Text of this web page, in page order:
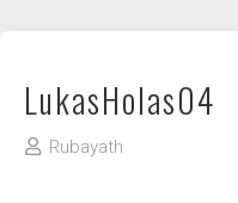
LukasHolas04
Rubayath